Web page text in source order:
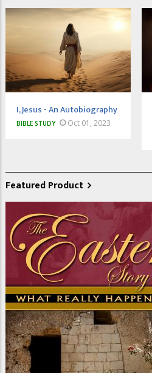
I, Jesus - An Autobiography
BIBLE STUDY Oct 01, 2023
Featured Product